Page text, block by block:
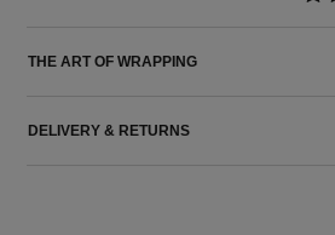
THE ART OF WRAPPING
DELIVERY & RETURNS